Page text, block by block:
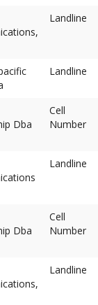
Landline
Landline
Dba
Cell
Number
Landline
Dba
Cell
Number
Landline